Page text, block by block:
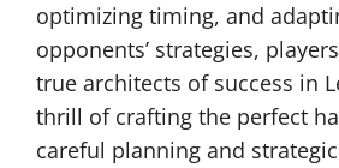
optimizing timing, and
opponents’ strategies,
true architects of success in
thrill of crafting the perfect
careful planning and